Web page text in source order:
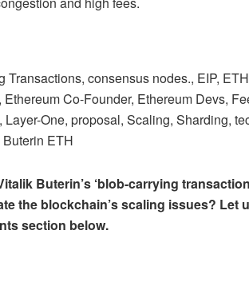
Transactions, consensus nodes., EIP,
Co-Founder, Ethereum Devs,
Layer-One, proposal, Scaling, Sharding,
ETH
Buterin’s ‘blob-carrying
the blockchain’s scaling issues? Let
section below.